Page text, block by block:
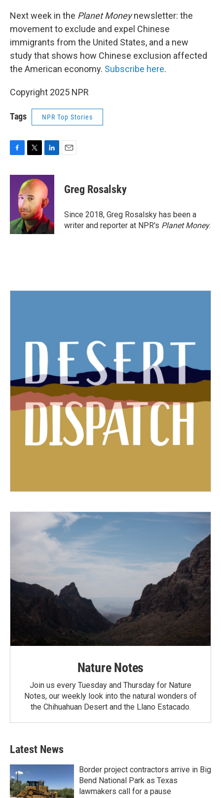
Next week in the Planet Moneynewsletter: the
movement to exclude and expel Chinese
immigrants from the United States, and a new
study that shows how Chinese exclusion affected
the American economy. Subscribe here.
Copyright 2025 NPR
Tags NPR Top Stories
c
k
i
t
t
e
r
n
k
e
d
I
n
Greg Rosalsky
Since 2018, Greg Rosalsky has been a
writer and reporter at NPR's Planet Money.
Nature Notes
Join us every Tuesday and Thursday for Nature
Notes, our weekly look into the natural wonders of
the Chihuahuan Desert and the Llano Estacado.
Latest News
Border project contractors arrive in Big
Bend National Park as Texas
lawmakers call for a pause